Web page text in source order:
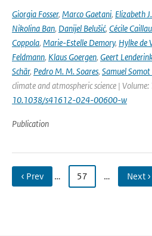
Giorgia Fosser, Marco Gaetani, Elizabeth
Nikolina Ban, Danijel Belušić, Cécile
Coppola, Marie-Estelle Demory, Hylke de
Feldmann, Klaus Goergen, Geert
Schär, Pedro M. M. Soares, Samuel
climate and atmospheric science |
10.1038/s41612-024-00600-w
Publication
‹ Prev … 57 … Next ›